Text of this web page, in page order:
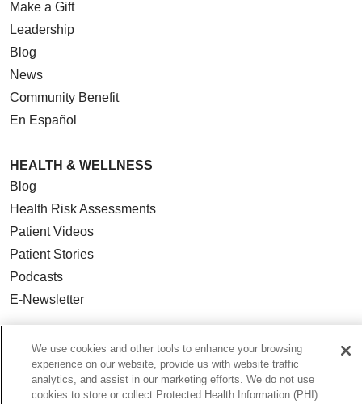
Make a Gift
Leadership
Blog
News
Community Benefit
En Español
HEALTH & WELLNESS
Blog
Health Risk Assessments
Patient Videos
Patient Stories
Podcasts
E-Newsletter
© 2026 Loyola Medicine
CONTACT US
TERMS OF USE AND ONLINE PRIVACY
We use cookies and other tools to enhance your browsing
experience on our website, provide us with website traffic
analytics, and assist in our marketing efforts. We do not use
cookies to store or collect Protected Health Information (PHI)